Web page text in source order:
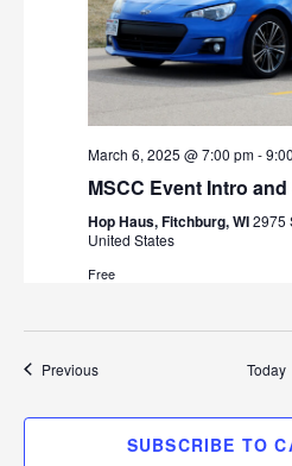
March 6, 2025 @ 7:00 pm-
MSCC Event Intro
Hop Haus, Fitchburg, WI2975
United States
Free
PreviousEvents Today
SUBSCRIBE TO